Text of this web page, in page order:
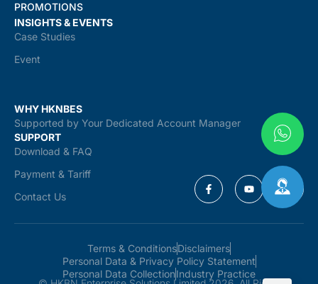
PROMOTIONS
INSIGHTS & EVENTS
Case Studies
Event
WHY HKNBES
Supported by Your Dedicated Account Manager
SUPPORT
Download & FAQ
Payment & Tariff
Contact Us
Terms & ConditionsDisclaimers
Personal Data & Privacy Policy Statement
Personal Data CollectionIndustry Practice